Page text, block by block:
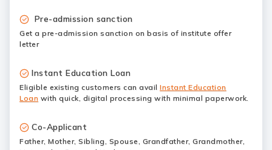
Pre-admission sanction
Get a pre-admission sanction on basis of institute offer
letter
Instant Education Loan
Eligible existing customers can avail Instant Education
Loan with quick, digital processing with minimal paperwork.
Co-Applicant
Father, Mother, Sibling, Spouse, Grandfather, Grandmother,